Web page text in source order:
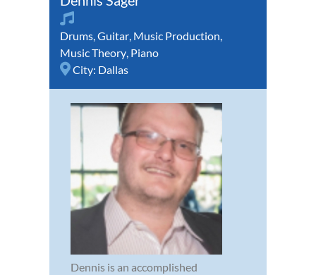
Drums,Guitar, Music Production,
Music Theory, Piano
City: Dallas
Dennis is an accomplished